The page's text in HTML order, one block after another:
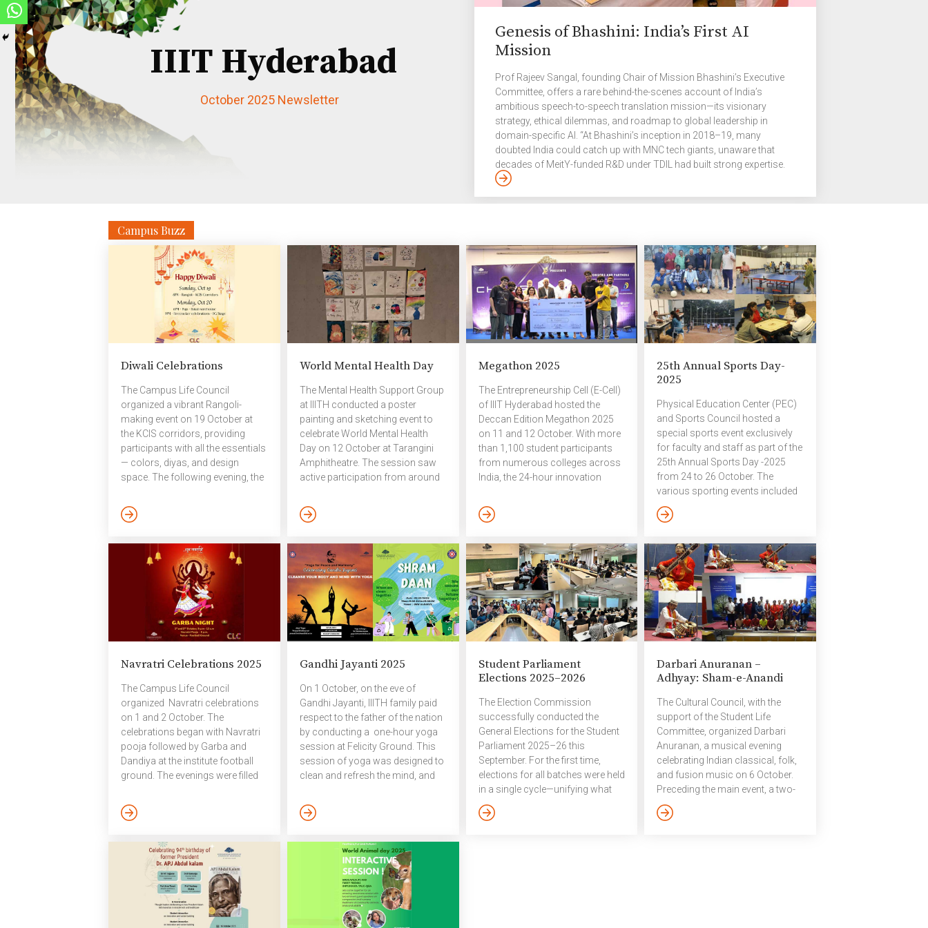
IIIT Hyderabad
October 2025 Newsletter
Genesis of Bhashini: India’s First AI
Mission
Prof Rajeev Sangal, founding Chair of Mission Bhashini’s Executive
Committee, offers a rare behind-the-scenes account of India’s
ambitious speech-to-speech translation mission—its visionary
strategy, ethical dilemmas, and roadmap to global leadership in
domain-specific AI. “At Bhashini’s inception in 2018–19, many
doubted India could catch up with MNC tech giants, unaware that
decades of MeitY-funded R&D under TDIL had built strong expertise.
The challenge was rebuilding these systems with modern tools and
Campus Buzz
Diwali Celebrations
The Campus Life Council
organized a vibrant Rangoli-
making event on 19 October at
the KCIS corridors, providing
participants with all the essentials
— colors, diyas, and design
space. The following evening, the
together to celebrate Diwali,
lighting diyas from OBH to Bakul
campus glowed with colorful
rangolis, sparkling diyas, cheerful
music, and a warm sense of
togetherness. After decorating the
campus, a Diwali Pooja was held
at Bakul Warehouse, followed by
a lively firecracker display at the
bright lights, festive spirit, and
Diwali a […]
World Mental Health Day
The Mental Health Support Group
at IIITH conducted a poster
painting and sketching event to
celebrate World Mental Health
Day on 12 October at Tarangini
Amphitheatre. The session saw
active participation from around
their perspectives on mental well-
being, self-care, and empathy
calm and creative environment
for participants to unwind,
engage in meaningful
conversation, and reflect on the
importance of mental health
awareness within the campus
community. This year’s theme
health in catastrophes and
Health Day is an international day
[…]
Megathon 2025
The Entrepreneurship Cell (E-Cell)
of IIIT Hyderabad hosted the
Deccan Edition Megathon 2025
on 11 and 12 October. With more
than 1,100 student participants
from numerous colleges across
India, the 24-hour innovation
Hyderabad’s largest student-run
hackathon. The event was
with title sponsorship from
CHUBB and challenge problem
statements sourced from
Qualcomm and Bhashini,
alongside from the event’s social
sponsor, Saral AI. Highlights &
Key Outcomes Over 1,100
colleges participated in Megathon
2025, tackling real-world problem
round, the […]
25th Annual Sports Day-
2025
Physical Education Center (PEC)
and Sports Council hosted a
special sports event exclusively
for faculty and staff as part of the
25th Annual Sports Day -2025
from 24 to 26 October. The
various sporting events included
table tennis, chess, carom, short
court football, lawn tennis,
cricket match will be held on 8
November as part of the Annual
Sports Day. ​Badminton Pictures
-2025 ​Chess, Carrom, T T
Pictures – 2025 ​​Football Pictures
2025​ ​Volleyball Pictures – 2025 ​
October 2025
Navratri Celebrations 2025
The Campus Life Council
organized Navratri celebrations
on 1 and 2 October. The
celebrations began with Navratri
pooja followed by Garba and
Dandiya at the institute football
ground. The evenings were filled
dancing, and festive joy. October
2025
Gandhi Jayanti 2025
On 1 October, on the eve of
Gandhi Jayanti, IIITH family paid
respect to the father of the nation
by conducting a one-hour yoga
session at Felicity Ground. This
session of yoga was designed to
clean and refresh the mind, and
being. This was followed by a
Campus Beautification Drive,
participated in cleaning and
refreshing the campus
environment. The event
successfully combined physical
well-being with community
service, reflecting the values of
Student Parliament
Elections 2025–2026
The Election Commission
successfully conducted the
General Elections for the Student
Parliament 2025–26 this
September. For the first time,
elections for all batches were held
in a single cycle—unifying what
was previously a split process,
with voting in April for older
Darbari Anuranan –
Adhyay: Sham-e-Anandi
The Cultural Council, with the
support of the Student Life
Committee, organized Darbari
Anuranan, a musical evening
celebrating Indian classical, folk,
and fusion music on 6 October.
Preceding the main event, a two-
day workshop on Adhyay: Sham-
e-Anandi was conducted on 4